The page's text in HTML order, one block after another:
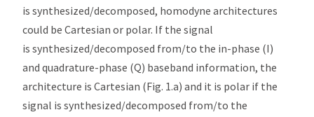
is synthesized/decomposed, homodyne architectures
could be Cartesian or polar. If the signal
is synthesized/decomposed from/to the in-phase (I)
and quadrature-phase (Q) baseband information, the
architecture is Cartesian (Fig. 1.a) and it is polar if the
signal is synthesized/decomposed from/to the